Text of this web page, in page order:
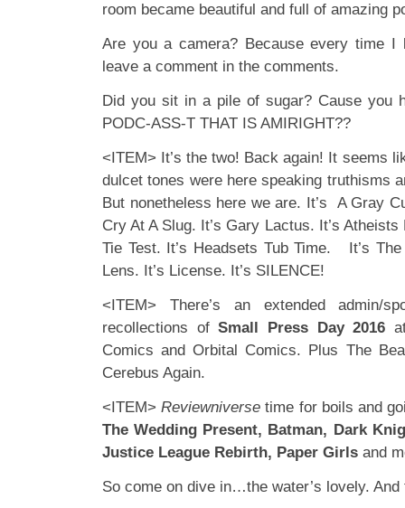
room became beautiful and full of amazing
Are you a camera? Because every time
leave a comment in the comments.
Did you sit in a pile of sugar? Cause you
PODC-ASS-T THAT IS AMIRIGHT??
<ITEM> It’s the two! Back again! It seems
dulcet tones were here speaking truthisms
But nonetheless here we are. It’s A Gray
Cry At A Slug. It’s Gary Lactus. It’s Atheists
Tie Test. It’s Headsets Tub Time. It’s
Lens. It’s License. It’s SILENCE!
<ITEM> There’s an extended admin/
recollections ofSmall Press Day 2016
Comics and Orbital Comics. Plus The
Cerebus Again.
<ITEM>Reviewniverse time for boils and
The Wedding Present, Batman, Dark
Justice League Rebirth, Paper Girls and
So come on dive in…the water’s lovely.